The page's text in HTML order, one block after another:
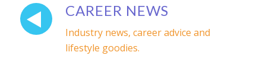
CAREER NEWS
Industry news, career advice and
lifestyle goodies.